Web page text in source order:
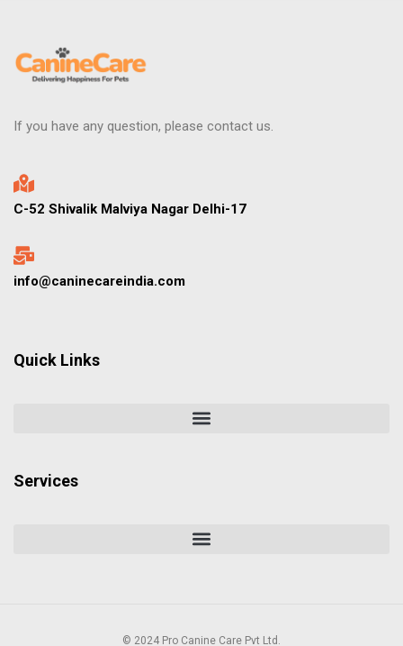
If you have any question, please contact us.
C-52 Shivalik Malviya Nagar Delhi-17
info@caninecareindia.com
Quick Links
Services
© 2024 Pro Canine Care Pvt Ltd.